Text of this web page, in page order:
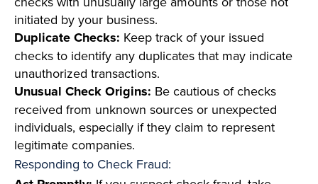
initiated by your business.
Duplicate Checks: Keep track of your issued
checks to identify any duplicates that may indicate
unauthorized transactions.
Unusual Check Origins: Be cautious of checks
received from unknown sources or unexpected
individuals, especially if they claim to represent
legitimate companies.
Responding to Check Fraud: